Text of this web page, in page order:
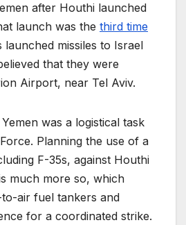
after Houthi launched
launch was the third time
missiles to Israel
that they were
Airport, near Tel Aviv.
was a logistical task
Planning the use of a
F-35s, against Houthi
much more so, which
air fuel tankers and
for a coordinated strike.